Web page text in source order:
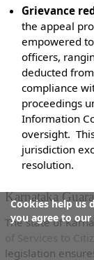
Grievance
the appeal
empowered
officers,
deducted
compliance
proceedings
Information
oversight.
jurisdiction
resolution.
Karnataka
The state of
of Services to
legislation
Cookies help us
you agree to our